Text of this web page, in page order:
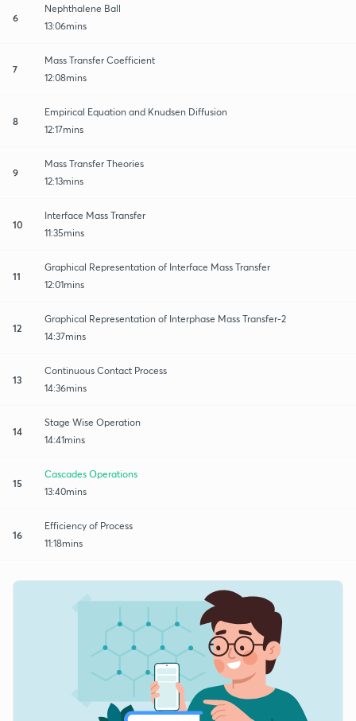
6
Nephthalene Ball
13:06mins
7
Mass Transfer Coefficient
12:08mins
8
Empirical Equation and Knudsen Diffusion
12:17mins
9
Mass Transfer Theories
12:13mins
10
Interface Mass Transfer
11:35mins
11
Graphical Representation of Interface Mass Transfer
12:01mins
12
Graphical Representation of Interphase Mass Transfer-2
14:37mins
13
Continuous Contact Process
14:36mins
14
Stage Wise Operation
14:41mins
15
Cascades Operations
13:40mins
16
Efficiency of Process
11:18mins